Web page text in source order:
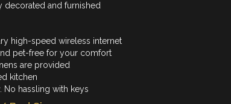
decorated and furnished
high-speed wireless internet
pet-free for your comfort
are provided
kitchen
No hassling with keys